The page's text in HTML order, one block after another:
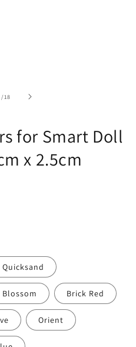
/of
18
for Smart Doll
x 2.5cm
Blossom Brick Red
Orient